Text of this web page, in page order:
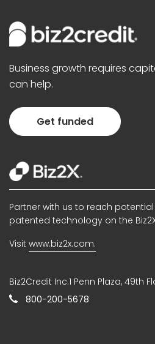
Business growth requires
can help.
Get funded
Partner with us to reach
patented technology on the
Visit www.biz2x.com.
Biz2Credit Inc.1 Penn Plaza, 49th
800-200-5678